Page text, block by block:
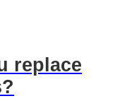
replace